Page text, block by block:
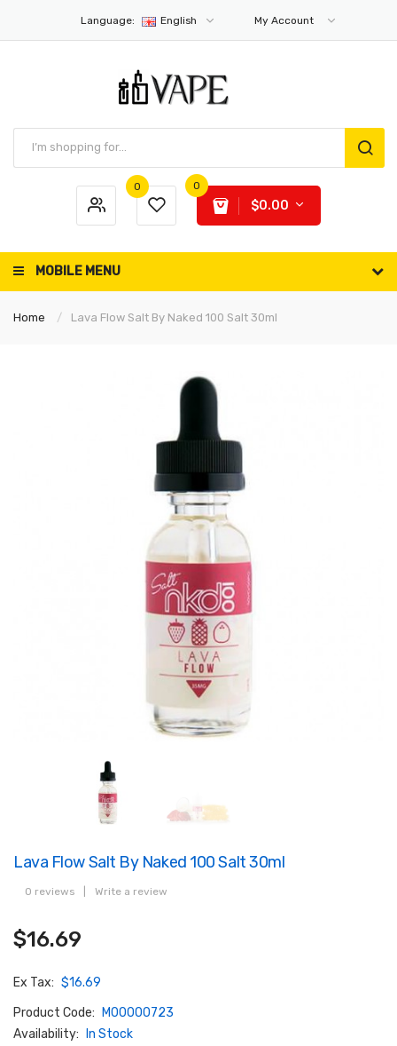
Language: English My Account
0 0
$0.00
MOBILE MENU
Home Lava Flow Salt By Naked 100 Salt 30ml
Lava Flow Salt By Naked 100 Salt 30ml
0 reviews Write a review
$16.69
Ex Tax: $16.69
Product Code:
M00000723
Availability:
In Stock